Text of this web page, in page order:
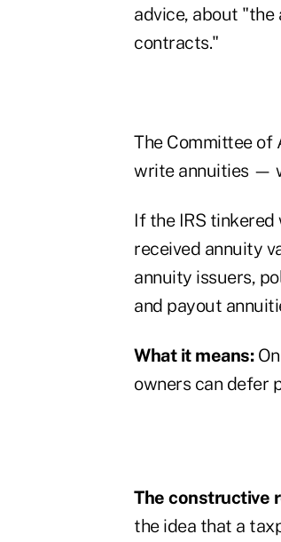
advice, about
contracts."
The Committee
write annuities —
If the IRS
received annuity
annuity issuers,
and payout
What it means:
owners can defer
The constructive
the idea that a